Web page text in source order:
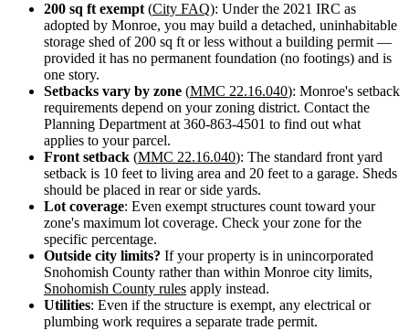
200 sq ft exempt (City FAQ): Under the 2021 IRC as
adopted by Monroe, you may build a detached, uninhabitable
storage shed of 200 sq ft or less without a building permit —
provided it has no permanent foundation (no footings) and is
one story.
Setbacks vary by zone (MMC 22.16.040): Monroe's setback
requirements depend on your zoning district. Contact the
Planning Department at 360-863-4501 to find out what
applies to your parcel.
Front setback (MMC 22.16.040): The standard front yard
setback is 10 feet to living area and 20 feet to a garage. Sheds
should be placed in rear or side yards.
Lot coverage: Even exempt structures count toward your
zone's maximum lot coverage. Check your zone for the
specific percentage.
Outside city limits? If your property is in unincorporated
Snohomish County rather than within Monroe city limits,
Snohomish County rules apply instead.
Utilities: Even if the structure is exempt, any electrical or
plumbing work requires a separate trade permit.